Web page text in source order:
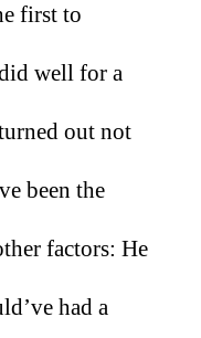
first to
well for a
out not
been the
factors: He
had a